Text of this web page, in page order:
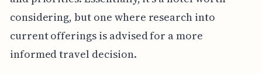
considering, but one where research into
current offerings is advised for a more
informed travel decision.